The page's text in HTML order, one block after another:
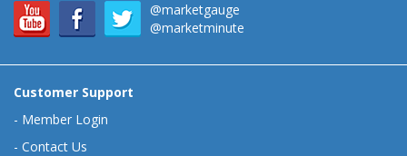
@marketgauge
@marketminute
Customer Support
- Member Login
- Contact Us